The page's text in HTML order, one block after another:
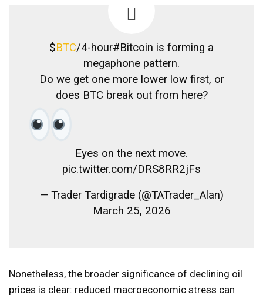
$BTC/4-hour#Bitcoin is forming a
megaphone pattern.
Do we get one more lower low first, or
does BTC break out from here?
Eyes on the next move.
pic.twitter.com/DRS8RR2jFs
— Trader Tardigrade (@TATrader_Alan)
March 25, 2026
Nonetheless, the broader significance of declining oil
prices is clear: reduced macroeconomic stress can